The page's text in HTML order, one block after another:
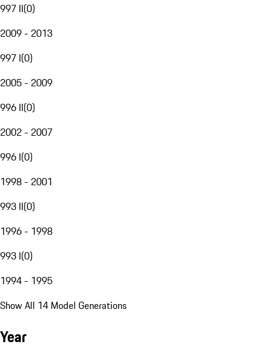
997 II(0)
2009 - 2013
997 I(0)
2005 - 2009
996 II(0)
2002 - 2007
996 I(0)
1998 - 2001
993 II(0)
1996 - 1998
993 I(0)
1994 - 1995
Show All 14 Model Generations
Year